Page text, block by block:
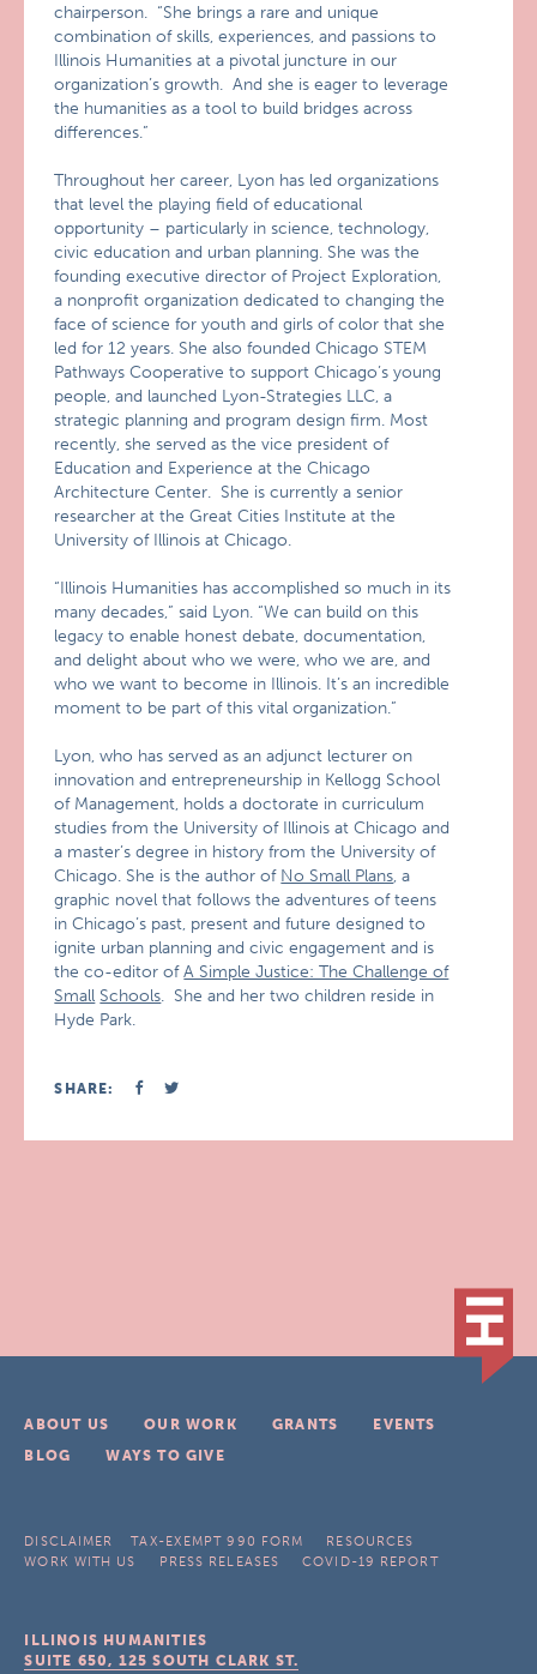
chairperson. “She brings a rare and unique
combination of skills, experiences, and passions to
Illinois Humanities at a pivotal juncture in our
organization’s growth. And she is eager to leverage
the humanities as a tool to build bridges across
differences.”
Throughout her career, Lyon has led organizations
that level the playing field of educational
opportunity – particularly in science, technology,
civic education and urban planning. She was the
founding executive director of Project Exploration,
a nonprofit organization dedicated to changing the
face of science for youth and girls of color that she
led for 12 years. She also founded Chicago STEM
Pathways Cooperative to support Chicago’s young
people, and launched Lyon-Strategies LLC, a
strategic planning and program design firm. Most
recently, she served as the vice president of
Education and Experience at the Chicago
Architecture Center. She is currently a senior
researcher at the Great Cities Institute at the
University of Illinois at Chicago.
“Illinois Humanities has accomplished so much in its
many decades,” said Lyon. “We can build on this
legacy to enable honest debate, documentation,
and delight about who we were, who we are, and
who we want to become in Illinois. It’s an incredible
moment to be part of this vital organization.”
Lyon, who has served as an adjunct lecturer on
innovation and entrepreneurship in Kellogg School
of Management, holds a doctorate in curriculum
studies from the University of Illinois at Chicago and
a master’s degree in history from the University of
Chicago. She is the author of No Small Plans, a
graphic novel that follows the adventures of teens
in Chicago’s past, present and future designed to
ignite urban planning and civic engagement and is
the co-editor ofA Simple Justice: The Challenge of
Small Schools. She and her two children reside in
Hyde Park.
SHARE:
ABOUT US OUR WORK GRANTS
EVENTS
BLOG
WAYS TO GIVE
DISCLAIMER TAX-EXEMPT 990 FORM
RESOURCES
WORK WITH US
PRESS RELEASES COVID-19 REPORT
ILLINOIS HUMANITIES
SUITE 650, 125 SOUTH CLARK ST.